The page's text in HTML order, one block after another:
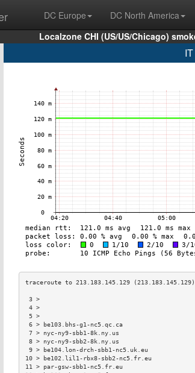
DC Europe DC North America
Localzone CHI (US/US/Chicago)
3
4
5
6 > be103.bhs-g1-nc5.qc.ca
7 > nyc-ny9-sbb1-8k.ny.us
8 > nyc-ny9-sbb2-8k.ny.us
9 > be104.lon-drch-sbb1-nc5.uk.eu
10 > be102.lil1-rbx8-sbb2-nc5.fr.eu
11 > par-gsw-sbb1-nc5.fr.eu